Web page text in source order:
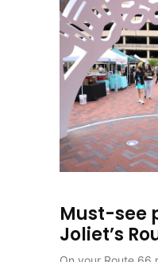
Must-see
Joliet’s